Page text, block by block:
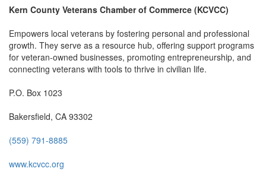
Kern County Veterans Chamber of Commerce (KCVCC)
Empowers local veterans by fostering personal and professional
growth. They serve as a resource hub, offering support programs
for veteran-owned businesses, promoting entrepreneurship, and
connecting veterans with tools to thrive in civilian life.
P.O. Box 1023
Bakersfield, CA 93302
(559) 791-8885
www.kcvcc.org